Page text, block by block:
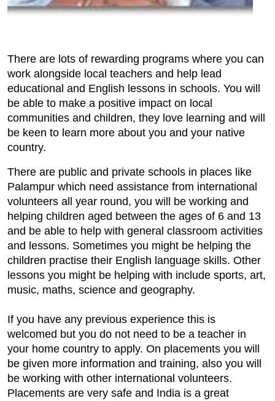
There are lots of rewarding programs where you can
work alongside local teachers and help lead
educational and English lessons in schools. You will
be able to make a positive impact on local
communities and children, they love learning and will
be keen to learn more about you and your native
country.
There are public and private schools in places like
Palampur which need assistance from international
volunteers all year round, you will be working and
helping children aged between the ages of 6 and 13
and be able to help with general classroom activities
and lessons. Sometimes you might be helping the
children practise their English language skills. Other
lessons you might be helping with include sports, art,
music, maths, science and geography.
If you have any previous experience this is
welcomed but you do not need to be a teacher in
your home country to apply. On placements you will
be given more information and training, also you will
be working with other international volunteers.
Placements are very safe and India is a great